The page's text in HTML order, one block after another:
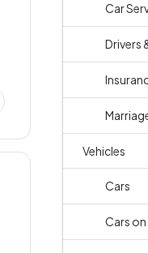
Car
Drivers
Vehicles
Cars
Cars